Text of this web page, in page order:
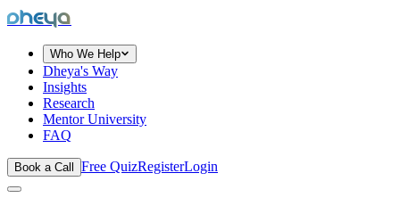
dheya
Who We Help
Dheya's Way
Insights
Research
Mentor University
FAQ
Book a Call Free QuizRegisterLogin